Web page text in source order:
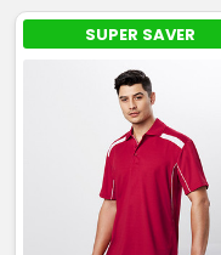
SUPER SAVER